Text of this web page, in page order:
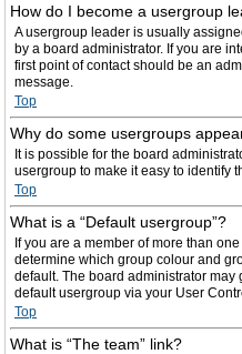
How do I become a usergroup
A usergroup leader is usually
by a board administrator. If you are
first point of contact should be an
message.
Top
Why do some usergroups
It is possible for the board
usergroup to make it easy to identify
Top
What is a “Default usergroup”?
If you are a member of more than
determine which group colour and
default. The board administrator
default usergroup via your User
Top
What is “The team” link?